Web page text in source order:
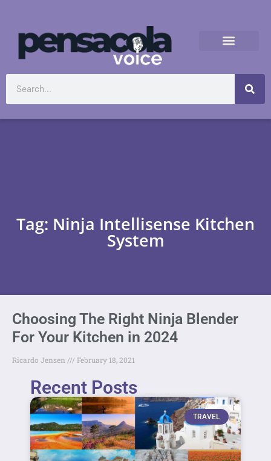
Tag: Ninja Intellisense Kitchen
System
Choosing The Right Ninja Blender
For Your Kitchen in 2024
Ricardo Jensen February 18, 2021
Recent Posts
TRAVEL